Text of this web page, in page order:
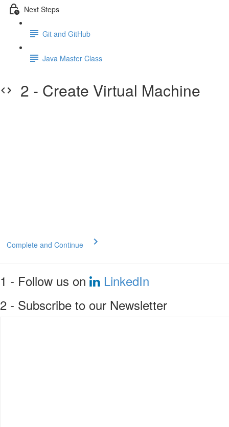
Next Steps
Git and GitHub
Java Master Class
2 - Create Virtual Machine
Complete and Continue
1 - Follow us on
LinkedIn
2 - Subscribe to our Newsletter